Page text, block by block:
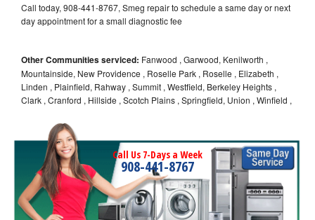
Call today, 908-441-8767, Smeg repair to schedule a same day or next
day appointment for a small diagnostic fee
Other Communities serviced: Fanwood , Garwood, Kenilworth ,
Mountainside, New Providence , Roselle Park , Roselle , Elizabeth ,
Linden , Plainfield, Rahway , Summit , Westfield, Berkeley Heights ,
Clark , Cranford , Hillside , Scotch Plains , Springfield, Union , Winfield ,
Call Us 7-Days a Week
908-441-8767